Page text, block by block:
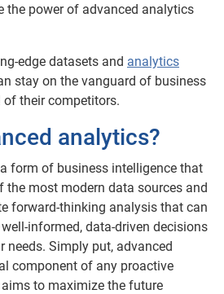
the power of advanced analytics
edge datasets and analytics
stay on the vanguard of business
of their competitors.
analytics?
form of business intelligence that
most modern data sources and
forward-thinking analysis that can
informed, data-driven decisions
needs. Simply put, advanced
component of any proactive
to maximize the future